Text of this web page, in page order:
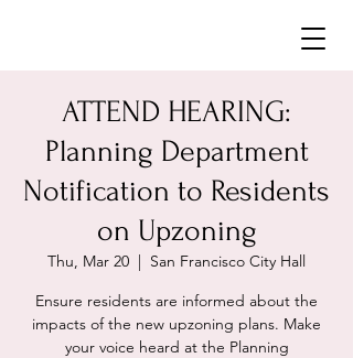
ATTEND HEARING:
Planning Department
Notification to Residents
on Upzoning
Thu, Mar 20
  |
San Francisco City Hall
Ensure residents are informed about the
impacts of the new upzoning plans. Make
your voice heard at the Planning